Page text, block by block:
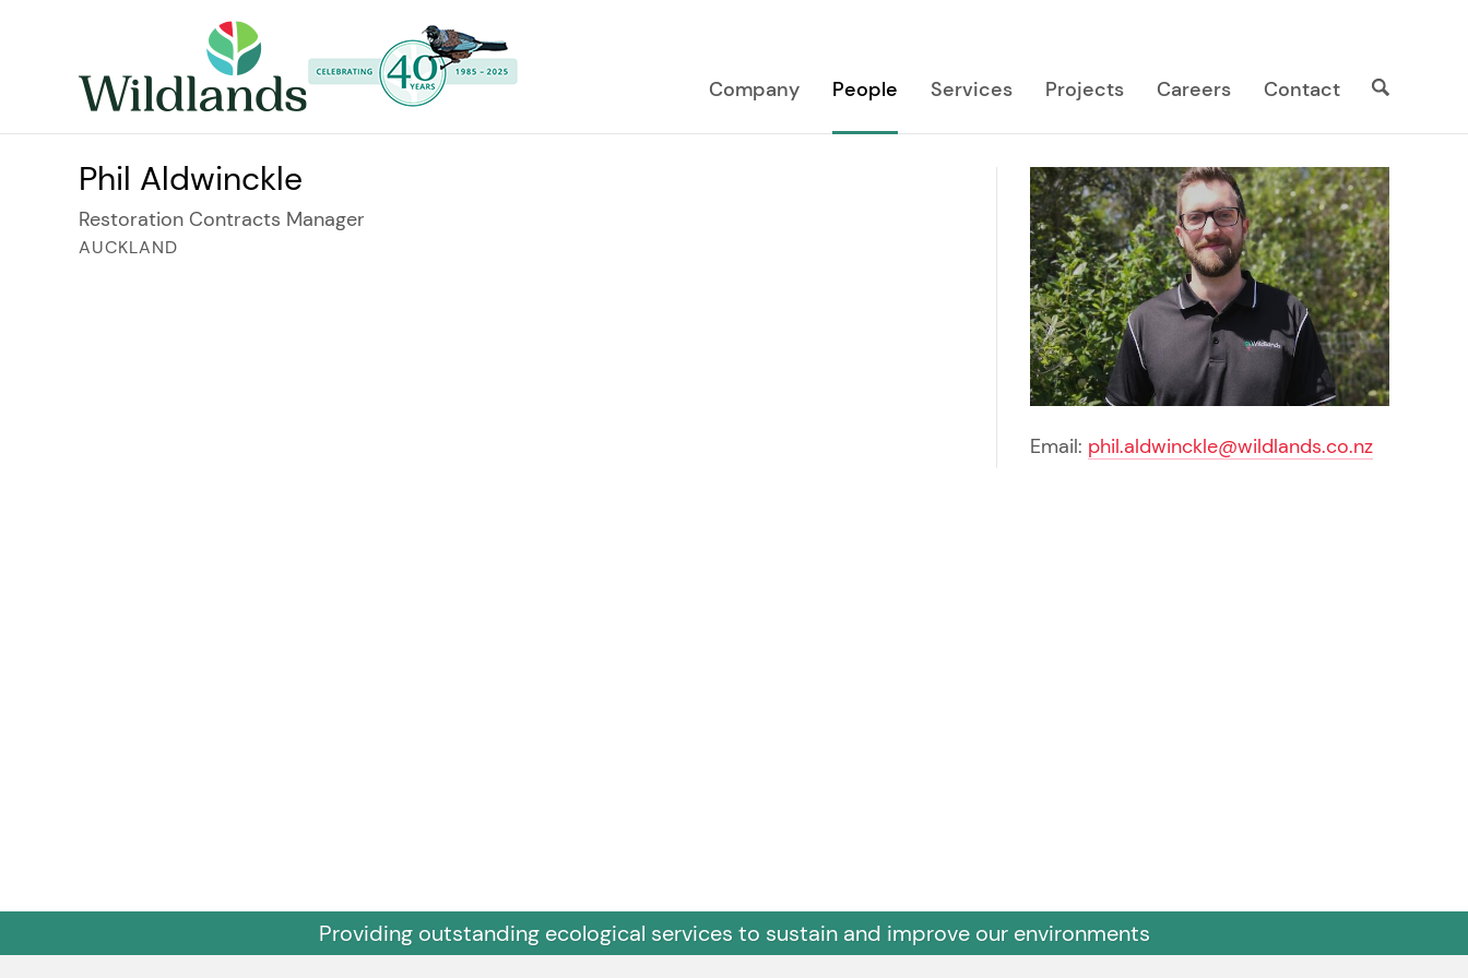
Company People Services Projects Careers Contact
Search
Phil Aldwinckle
Restoration Contracts Manager
AUCKLAND
Email: phil.aldwinckle@wildlands.co.nz
Providing outstanding ecological services to sustain and improve our environments